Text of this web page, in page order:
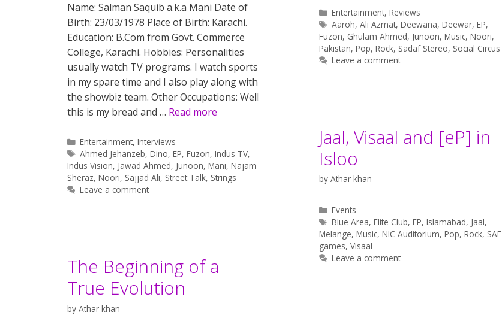
Categories
Entertainment,Reviews
Tags
Aaroh,Ali Azmat,Deewana,Deewar,EP,
Fuzon, Ghulam Ahmed, Junoon, Music, Noori,
Pakistan, Pop, Rock, Sadaf Stereo, Social Circus
Leave a comment
Name: Salman Saquib a.k.a Mani Date of
Birth: 23/03/1978 Place of Birth: Karachi.
Education: B.Com from Govt. Commerce
College, Karachi. Hobbies: Personalities
usually watch TV programs. I watch sports
in my spare time and I also play along with
the showbiz team. Other Occupations: Well
this is my bread and … Read more
Categories
Entertainment,Interviews
Tags
Ahmed Jehanzeb,Dino,EP,Fuzon,Indus TV,
Indus Vision, Jawad Ahmed, Junoon, Mani, Najam
Sheraz, Noori, Sajjad Ali, Street Talk, Strings
Leave a comment
Jaal, Visaal and [eP] in
Isloo
by Athar khan
Categories
Events
Tags
Blue Area,Elite Club,EP,Islamabad, Jaal,
Melange, Music, NIC Auditorium, Pop, Rock, SAF
games, Visaal
Leave a comment
The Beginning of a
True Evolution
by Athar khan